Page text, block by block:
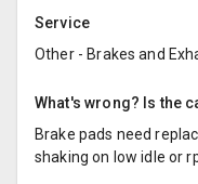
Service
Other - Brakes and
What's wrong? Is the
Brake pads need
shaking on low idle or